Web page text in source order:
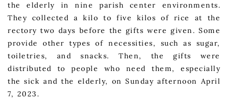
the elderly in nine parish center environments.
They collected a kilo to five kilos of rice at the
rectory two days before the gifts were given. Some
provide other types of necessities, such as sugar,
toiletries, and snacks. Then, the gifts were
distributed to people who need them, especially
the sick and the elderly, on Sunday afternoon April
7, 2023.